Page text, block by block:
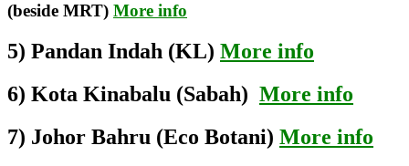
(beside MRT) More info
5) Pandan Indah (KL) More info
6) Kota Kinabalu (Sabah) More info
7) Johor Bahru (Eco Botani) More info